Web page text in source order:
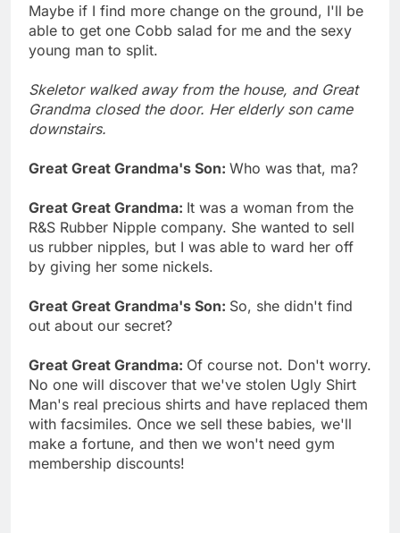
Maybe if I find more change on the ground, I'll be
able to get one Cobb salad for me and the sexy
young man to split.
Skeletor walked away from the house, and Great
Grandma closed the door. Her elderly son came
downstairs.
Great Great Grandma's Son: Who was that, ma?
Great Great Grandma: It was a woman from the
R&S Rubber Nipple company. She wanted to sell
us rubber nipples, but I was able to ward her off
by giving her some nickels.
Great Great Grandma's Son: So, she didn't find
out about our secret?
Great Great Grandma: Of course not. Don't worry.
No one will discover that we've stolen Ugly Shirt
Man's real precious shirts and have replaced them
with facsimiles. Once we sell these babies, we'll
make a fortune, and then we won't need gym
membership discounts!